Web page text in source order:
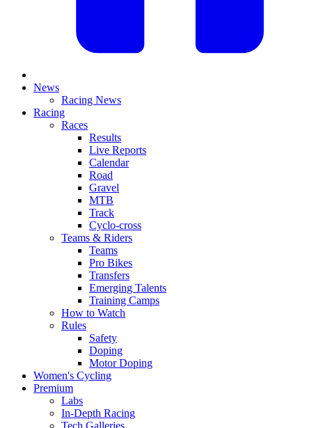
News
Racing News
Racing
Races
Results
Live Reports
Calendar
Road
Gravel
MTB
Track
Cyclo-cross
Teams & Riders
Teams
Pro Bikes
Transfers
Emerging Talents
Training Camps
How to Watch
Rules
Safety
Doping
Motor Doping
Women's Cycling
Premium
Labs
In-Depth Racing
Tech Galleries